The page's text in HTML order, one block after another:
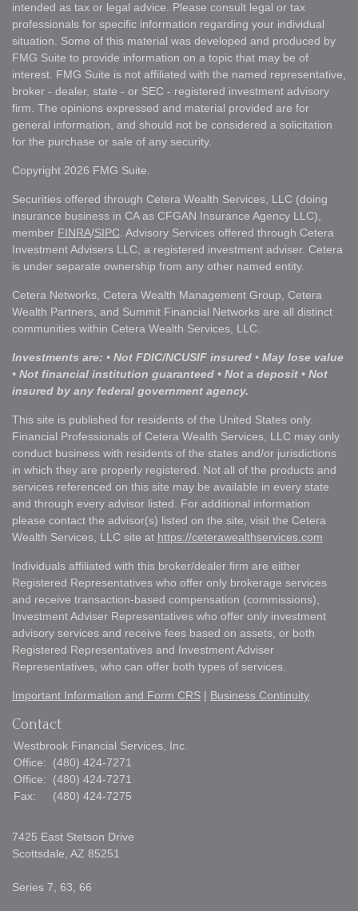
intended as tax or legal advice. Please consult legal or tax
professionals for specific information regarding your individual
situation. Some of this material was developed and produced by
FMG Suite to provide information on a topic that may be of
interest. FMG Suite is not affiliated with the named representative,
broker - dealer, state - or SEC - registered investment advisory
firm. The opinions expressed and material provided are for
general information, and should not be considered a solicitation
for the purchase or sale of any security.
Copyright 2026 FMG Suite.
Securities offered through Cetera Wealth Services, LLC (doing
insurance business in CA as CFGAN Insurance Agency LLC),
member FINRA/SIPC. Advisory Services offered through Cetera
Investment Advisers LLC, a registered investment adviser. Cetera
is under separate ownership from any other named entity.
Cetera Networks, Cetera Wealth Management Group, Cetera
Wealth Partners, and Summit Financial Networks are all distinct
communities within Cetera Wealth Services, LLC.
Investments are: • Not FDIC/NCUSIF insured • May lose value
• Not financial institution guaranteed • Not a deposit • Not
insured by any federal government agency.
This site is published for residents of the United States only.
Financial Professionals of Cetera Wealth Services, LLC may only
conduct business with residents of the states and/or jurisdictions
in which they are properly registered. Not all of the products and
services referenced on this site may be available in every state
and through every advisor listed. For additional information
please contact the advisor(s) listed on the site, visit the Cetera
Wealth Services, LLC site at https://ceterawealthservices.com
Individuals affiliated with this broker/dealer firm are either
Registered Representatives who offer only brokerage services
and receive transaction-based compensation (commissions),
Investment Adviser Representatives who offer only investment
advisory services and receive fees based on assets, or both
Registered Representatives and Investment Adviser
Representatives, who can offer both types of services.
Important Information and Form CRS | Business Continuity
Contact
Westbrook Financial Services, Inc.
Office:
(480) 424-7271
Office:
(480) 424-7271
Fax:
(480) 424-7275
7425 East Stetson Drive
Scottsdale, AZ 85251
Series 7, 63, 66